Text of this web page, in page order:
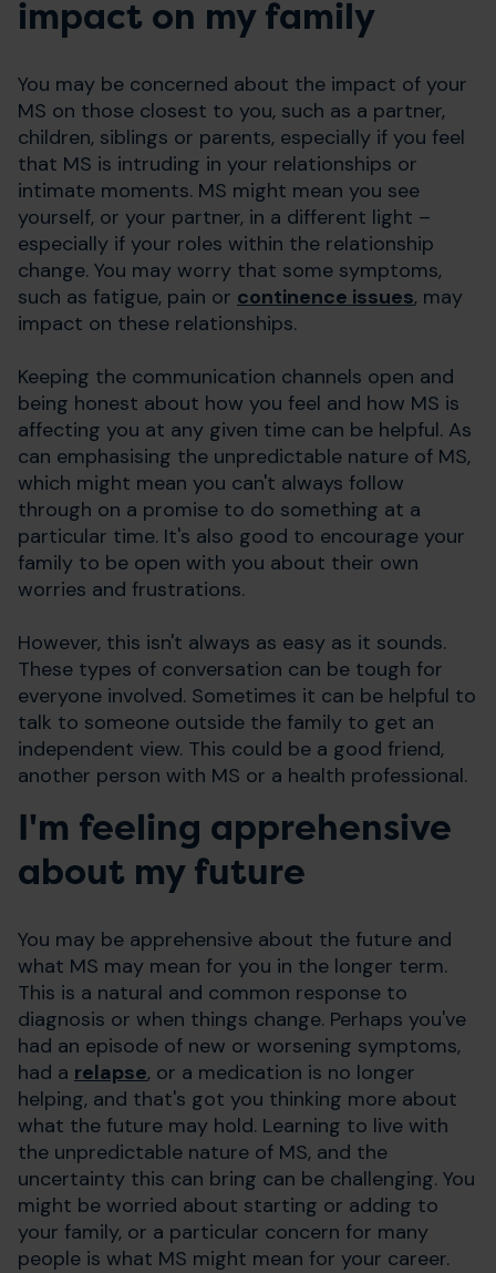
impact on my family
You may be concerned about the impact of your
MS on those closest to you, such as a partner,
children, siblings or parents, especially if you feel
that MS is intruding in your relationships or
intimate moments. MS might mean you see
yourself, or your partner, in a different light –
especially if your roles within the relationship
change. You may worry that some symptoms,
such as fatigue, pain or continence issues, may
impact on these relationships.
Keeping the communication channels open and
being honest about how you feel and how MS is
affecting you at any given time can be helpful. As
can emphasising the unpredictable nature of MS,
which might mean you can't always follow
through on a promise to do something at a
particular time. It's also good to encourage your
family to be open with you about their own
worries and frustrations.
However, this isn't always as easy as it sounds.
These types of conversation can be tough for
everyone involved. Sometimes it can be helpful to
talk to someone outside the family to get an
independent view. This could be a good friend,
another person with MS or a health professional.
I'm feeling apprehensive
about my future
You may be apprehensive about the future and
what MS may mean for you in the longer term.
This is a natural and common response to
diagnosis or when things change. Perhaps you've
had an episode of new or worsening symptoms,
had a relapse, or a medication is no longer
helping, and that's got you thinking more about
what the future may hold. Learning to live with
the unpredictable nature of MS, and the
uncertainty this can bring can be challenging. You
might be worried about starting or adding to
your family, or a particular concern for many
people is what MS might mean for your career.